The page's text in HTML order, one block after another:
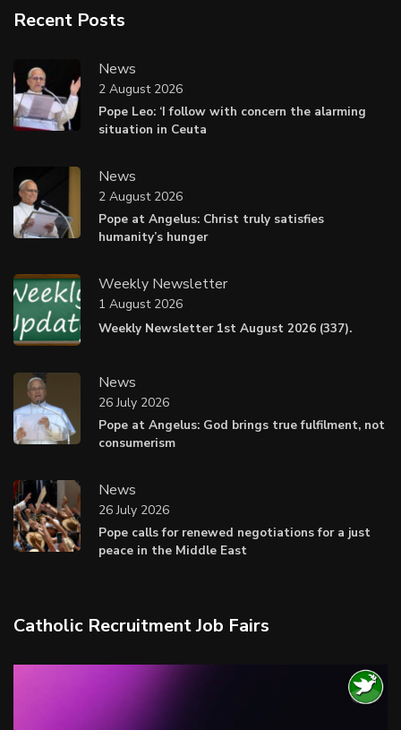
Recent Posts
News
Pope Leo: ‘I follow with concern the alarming
situation in Ceuta
2 August 2026
News
Pope at Angelus: Christ truly satisfies
humanity’s hunger
2 August 2026
Weekly Newsletter
Weekly Newsletter 1st August 2026 (337).
1 August 2026
News
Pope at Angelus: God brings true fulfilment, not
consumerism
26 July 2026
News
Pope calls for renewed negotiations for a just
peace in the Middle East
26 July 2026
Catholic Recruitment Job Fairs